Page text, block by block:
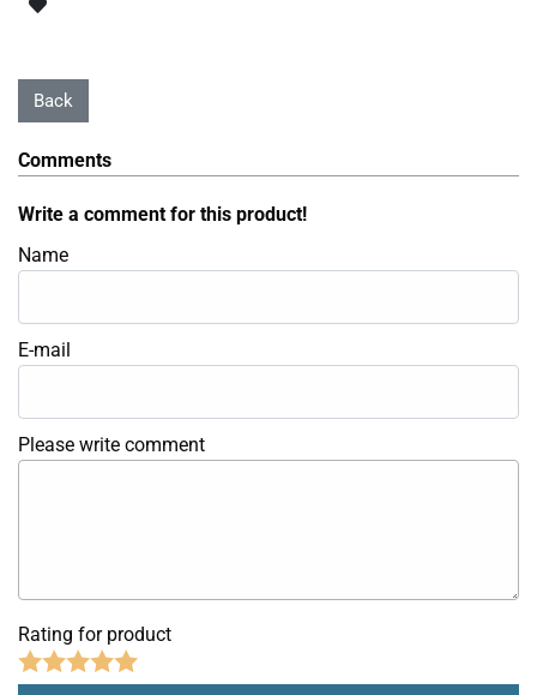
Comments
Write a comment for this product!
Name
E-mail
Please write comment
Rating for product